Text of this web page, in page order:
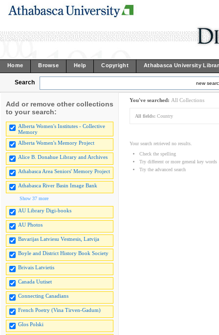
Home Browse Help Copyright Athabasca University
Search new
Add or remove other collections
to your search:
Alberta Women's Institutes - Collective
Memory
Alberta Women's Memory Project
Alice B. Donahue Library and Archives
Athabasca Area Seniors' Memory Project
Athabasca River Basin Image Bank
Show 37 more
AU Library Digi-books
AU Photos
Bavarijas Latviesu Vestnesis, Latvija
Boyle and District History Book Society
Brivais Latvietis
Canada Uutiset
Connecting Canadians
French Poetry (Vina Tirven-Gadum)
Glos Polski
You've searched: All Collections
All fields: Country
Your search retrieved no results.
Check the spelling
Try different or more general key words
Try the advanced search